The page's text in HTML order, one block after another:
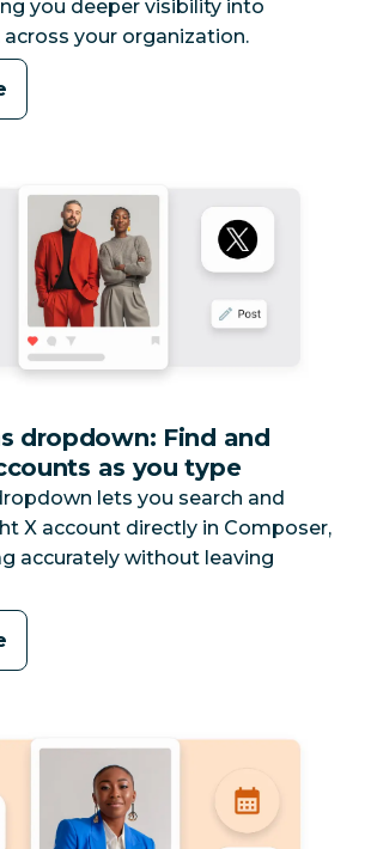
you deeper visibility into
your organization.
dropdown: Find and
as you type
lets you search and
X account directly in Composer,
accurately without leaving